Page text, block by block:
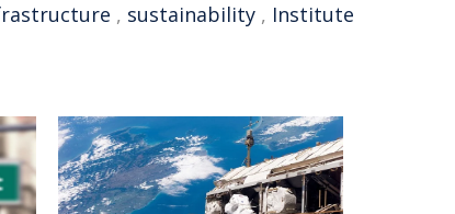
, sustainability , Institute